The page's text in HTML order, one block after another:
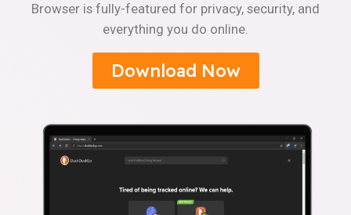
Browser is fully-featured for privacy, security, and
everything you do online.
Download Now